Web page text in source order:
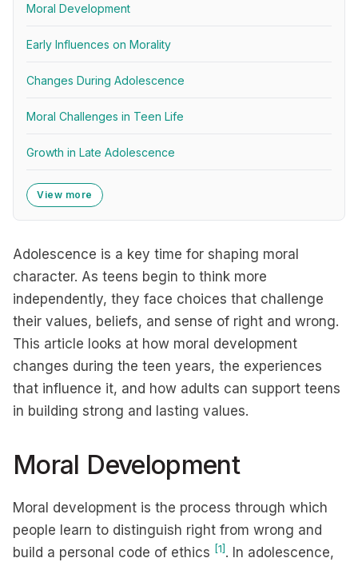
Moral Development
Early Influences on Morality
Changes During Adolescence
Moral Challenges in Teen Life
Growth in Late Adolescence
View more
Adolescence is a key time for shaping moral
character. As teens begin to think more
independently, they face choices that challenge
their values, beliefs, and sense of right and wrong.
This article looks at how moral development
changes during the teen years, the experiences
that influence it, and how adults can support teens
in building strong and lasting values.
Moral Development
Moral development is the process through which
people learn to distinguish right from wrong and
build a personal code of ethics [1] . In adolescence,